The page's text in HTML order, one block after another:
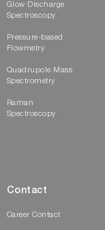
Glow Discharge
Spectroscopy
Pressure-based
Flowmetry
Quadrupole Mass
Spectrometry
Raman
Spectroscopy
Contact
Career Contact